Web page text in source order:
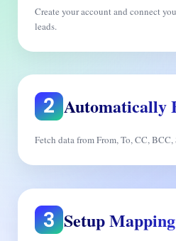
Create your account and connect
leads.
Automatically
Fetch data from From, To, CC,
Setup